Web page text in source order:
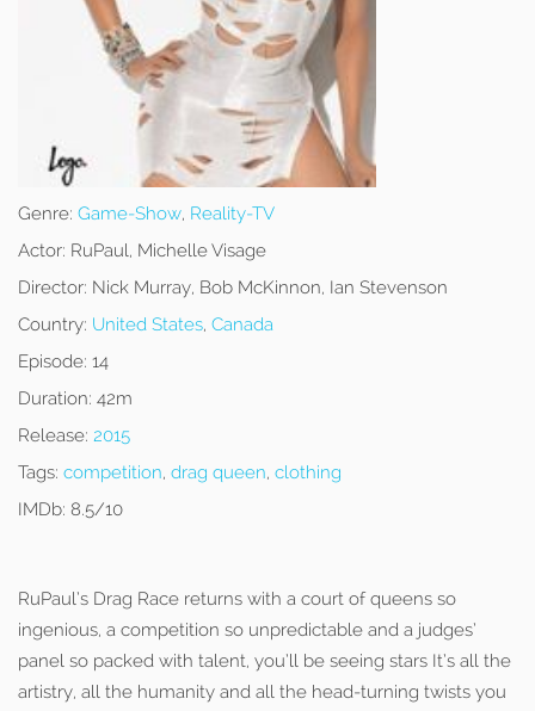
Genre: Game-Show, Reality-TV
Actor: RuPaul, Michelle Visage
Director: Nick Murray, Bob McKinnon, Ian Stevenson
Country: United States, Canada
Episode: 14
Duration: 42m
Release: 2015
Tags: competition, drag queen, clothing
IMDb: 8.5/10
RuPaul’s Drag Race returns with a court of queens so
ingenious, a competition so unpredictable and a judges’
panel so packed with talent, you’ll be seeing stars It’s all the
artistry, all the humanity and all the head-turning twists you